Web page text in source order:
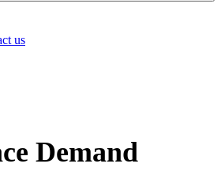
us
Demand